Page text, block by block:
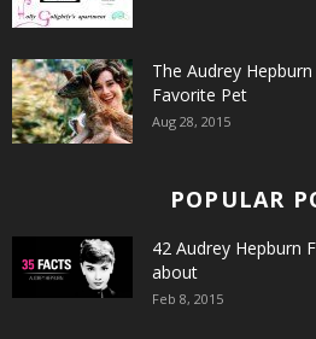
The Audrey
Favorite Pet
Aug 28, 2015
POPULAR
42 Audrey Hepburn
about
Feb 8, 2015